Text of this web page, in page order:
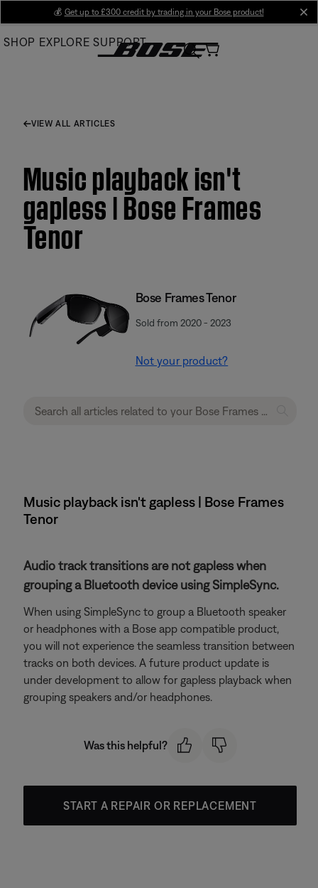
Main
💰 Get up to £300 credit by trading in your Bose product!
SHOP EXPLORE SUPPORT
VIEW ALL ARTICLES
Music playback isn't
gapless | Bose Frames
Tenor
Bose Frames Tenor
Sold from 2020 - 2023
Not your product?
Music playback isn't gapless | Bose Frames
Tenor
Audio track transitions are not gapless when
grouping a Bluetooth device using SimpleSync.
When using SimpleSync to group a Bluetooth speaker
or headphones with a Bose app compatible product,
you will not experience the seamless transition between
tracks on both devices. A future product update is
under development to allow for gapless playback when
grouping speakers and/or headphones.
Was this helpful?
START A REPAIR OR REPLACEMENT